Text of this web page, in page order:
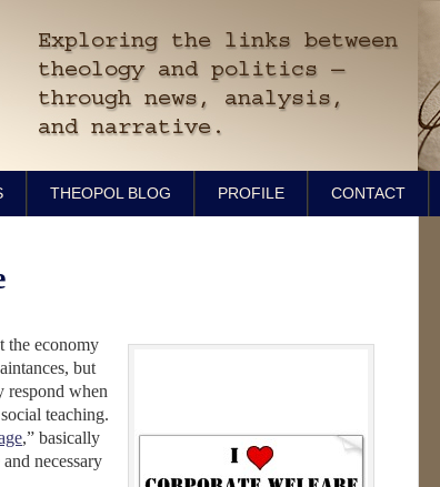
THEOPOL BLOG PROFILE CONTACT
the economy
but
respond when
teaching.
,” basically
necessary